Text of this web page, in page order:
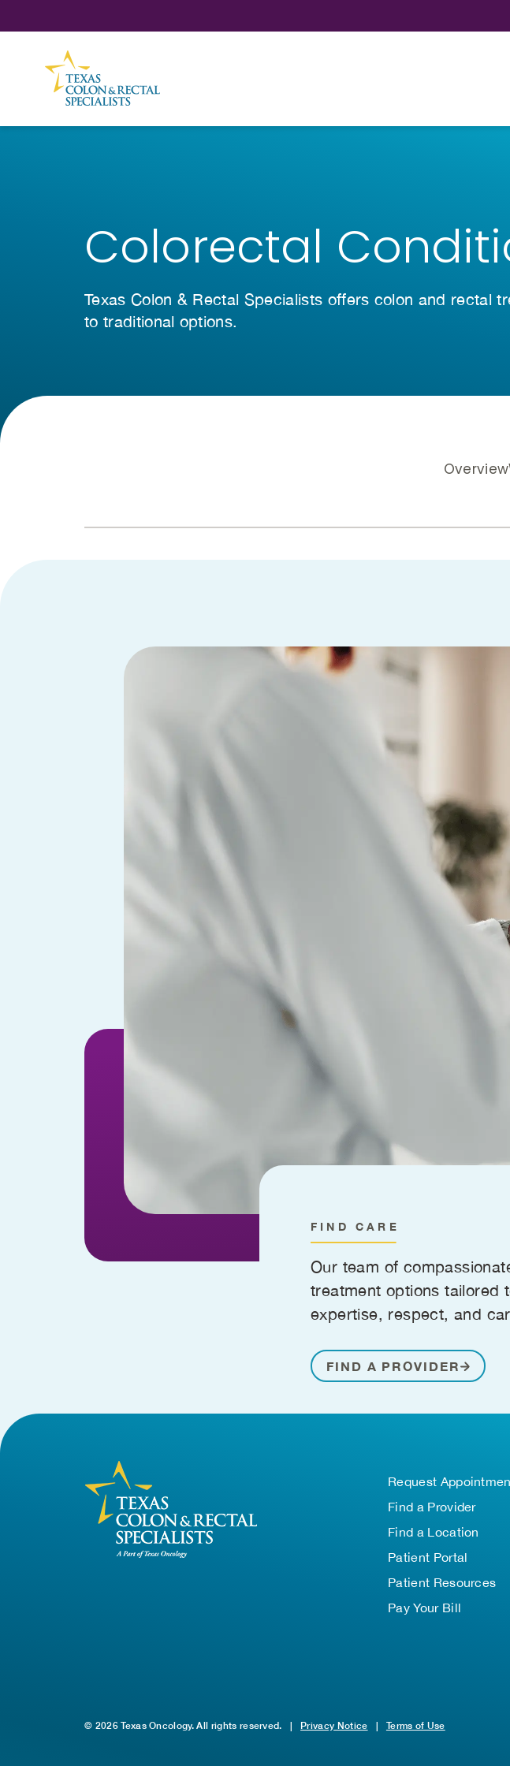
Colorectal
Texas Colon & Rectal Specialists offers colon and rectal
to traditional options.
Overview
FIND CARE
Our team of
treatment options tailored
expertise, respect, and
FIND A PROVIDER
Request
Find a Provider
Find a Location
Patient Portal
Patient Resources
Pay Your Bill
© 2026 Texas Oncology. All rights reserved. | Privacy Notice | Terms of Use